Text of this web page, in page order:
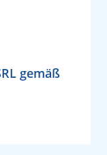
gemäß